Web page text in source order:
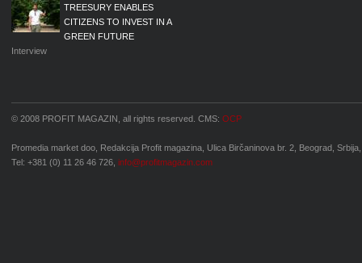
TREESURY ENABLES
CITIZENS TO INVEST IN A
GREEN FUTURE
Interview
© 2008 PROFIT MAGAZIN, all rights reserved. CMS: OCP
Promedia market doo, Redakcija Profit magazina, Ulica Birčaninova br. 2, Beograd, Srbija,
Tel: +381 (0) 11 26 46 726, info@profitmagazin.com